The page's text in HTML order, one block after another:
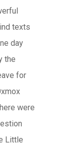
texts
day
the
for
were
Little